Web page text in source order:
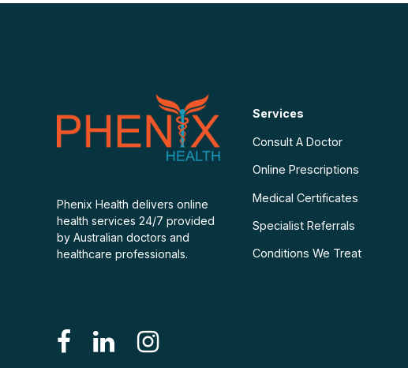
Phenix Health delivers online
health services 24/7 provided
by Australian doctors and
healthcare professionals.
Services
Consult A Doctor
Online Prescriptions
Medical Certificates
Specialist Referrals
Conditions We Treat